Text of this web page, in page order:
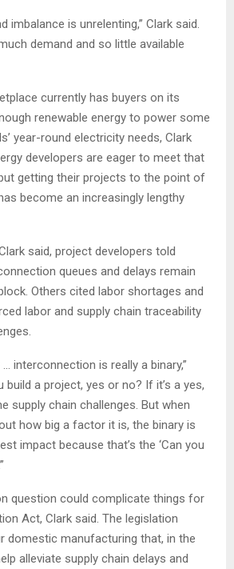
imbalance is unrelenting,” Clark said.
demand and so little available
currently has buyers on its
renewable energy to power some
year-round electricity needs, Clark
developers are eager to meet that
getting their projects to the point of
become an increasingly lengthy
said, project developers told
queues and delays remain
Others cited labor shortages and
labor and supply chain traceability
interconnection is really a binary,”
build a project, yes or no? If it’s a yes,
supply chain challenges. But when
how big a factor it is, the binary is
impact because that’s the ‘Can you
question could complicate things for
Act, Clark said. The legislation
domestic manufacturing that, in the
alleviate supply chain delays and